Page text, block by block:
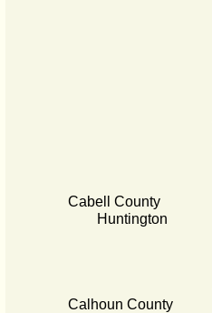
Cabell County
Huntington
Calhoun County